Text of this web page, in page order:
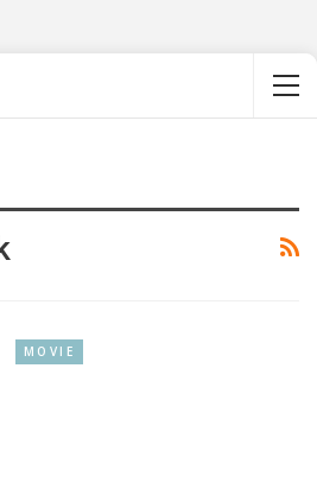
MOVIE